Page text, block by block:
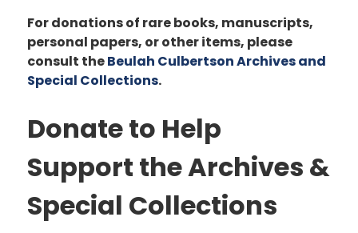
For donations of rare books, manuscripts,
personal papers, or other items, please
consult theBeulah Culbertson Archives and
Special Collections.
Donate to Help
Support the Archives &
Special Collections